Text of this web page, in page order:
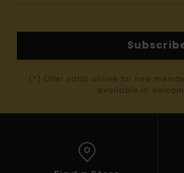
(*) Offer valid online for new
available in